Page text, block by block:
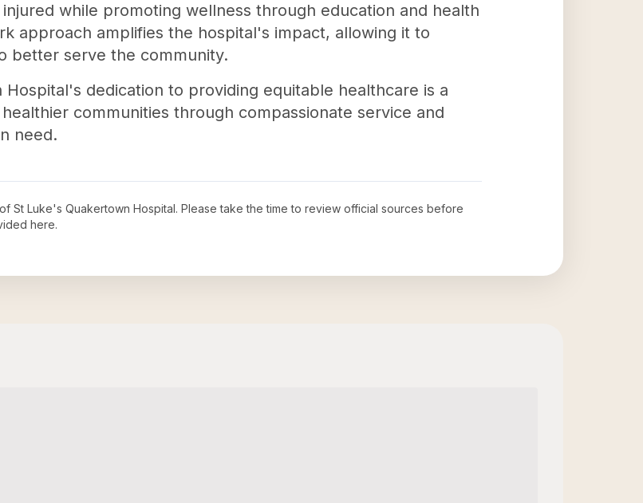
while promoting wellness through education and health
approach amplifies the hospital's impact, allowing it to
better serve the community.
dedication to providing equitable healthcare is a
communities through compassionate service and
need.
St Luke's Quakertown Hospital. Please take the time to review official sources before
here.